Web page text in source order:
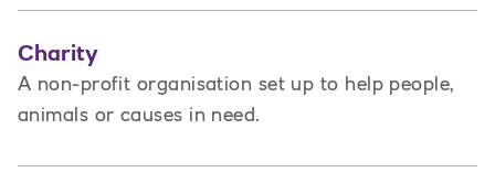
Charity
A non-profit organisation set up to help people,
animals or causes in need.